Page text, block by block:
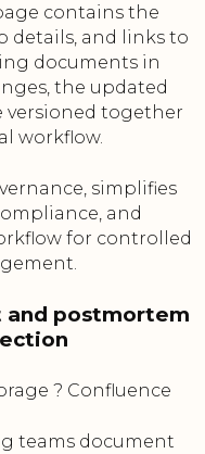
contains the
details, and links to
documents in
the updated
versioned together
workflow.
simplifies
and
for controlled
and postmortem
? Confluence
teams document